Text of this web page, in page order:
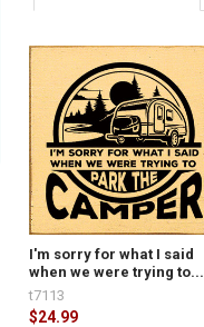
I'm sorry for what I said
when we were trying to...
$24.99
t7113